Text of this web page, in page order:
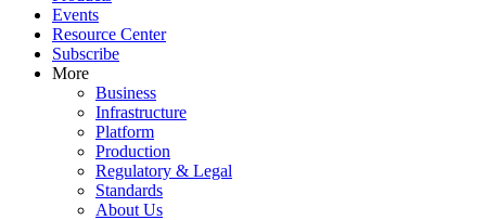
Events
Resource Center
Subscribe
More
Business
Infrastructure
Platform
Production
Regulatory & Legal
Standards
About Us